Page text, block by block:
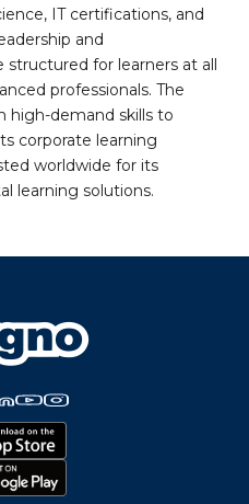
IT certifications, and
and
structured for learners at all
professionals. The
high-demand skills to
corporate learning
worldwide for its
learning solutions.